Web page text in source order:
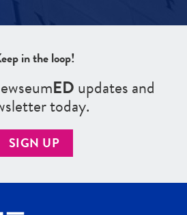
in the loop!
EDupdates and
today.
SIGN UP